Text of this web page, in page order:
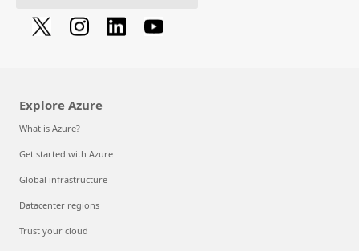
Explore Azure
What is Azure?
Get started with Azure
Global infrastructure
Datacenter regions
Trust your cloud